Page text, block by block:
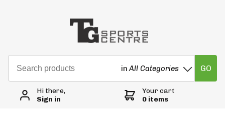
inAll Categories GO
Hi there,
Sign in
Your cart
0 items